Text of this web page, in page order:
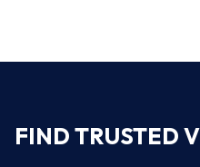
FIND TRUSTED